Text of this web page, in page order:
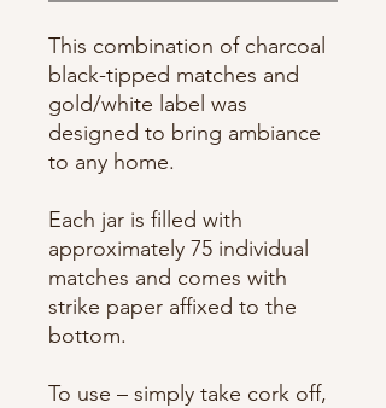
This combination of charcoal
black-tipped matches and
gold/white label was
designed to bring ambiance
to any home.
Each jar is filled with
approximately 75 individual
matches and comes with
strike paper affixed to the
bottom.
To use – simply take cork off,